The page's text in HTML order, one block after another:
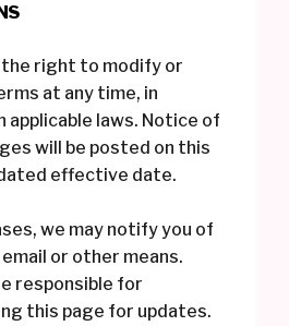
the right to modify or
at any time, in
applicable laws. Notice of
will be posted on this
effective date.
we may notify you of
or other means.
responsible for
this page for updates.